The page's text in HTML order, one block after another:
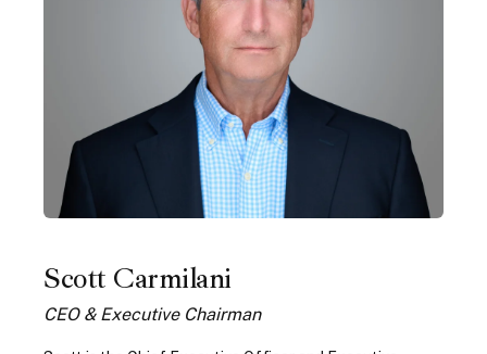
Scott Carmilani
CEO & Executive Chairman